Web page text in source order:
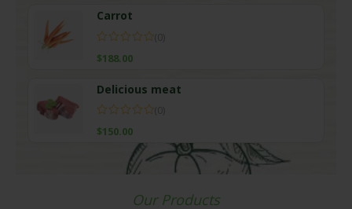
Carrot
$188.00
Delicious meat
$150.00
Our Products